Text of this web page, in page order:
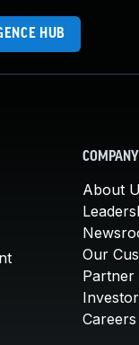
HUB
COMPANY
About
Our
Partner
Careers